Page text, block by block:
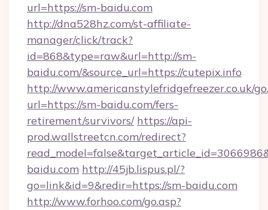
url=https://sm-baidu.com
http://dna528hz.com/st-affiliate-
manager/click/track?
id=868&type=raw&url=http://sm-
baidu.com/&source_url=https://cutepix.info
http://www.americanstylefridgefreezer.co.uk/
url=https://sm-baidu.com/fers-
retirement/survivors/ https://api-
prod.wallstreetcn.com/redirect?
baidu.com http://45jb.lispus.pl/?
go=link&id=9&redir=https://sm-baidu.com
http://www.forhoo.com/go.asp?